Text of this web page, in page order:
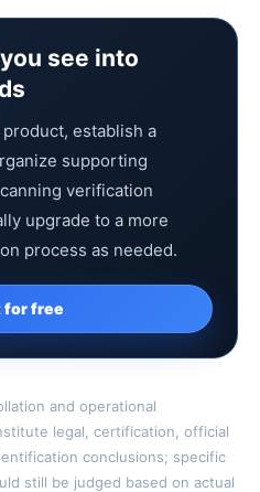
see into
establish a
supporting
verification
upgrade to a more
process as needed.
for free
and operational
legal, certification, official
conclusions; specific
still be judged based on actual